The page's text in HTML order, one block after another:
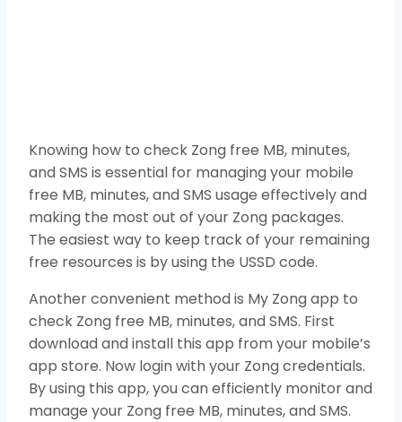
Knowing how to check Zong free MB, minutes,
and SMS is essential for managing your mobile
free MB, minutes, and SMS usage effectively and
making the most out of your Zong packages.
The easiest way to keep track of your remaining
free resources is by using the USSD code.
Another convenient method is My Zong app to
check Zong free MB, minutes, and SMS. First
download and install this app from your mobile’s
app store. Now login with your Zong credentials.
By using this app, you can efficiently monitor and
manage your Zong free MB, minutes, and SMS.